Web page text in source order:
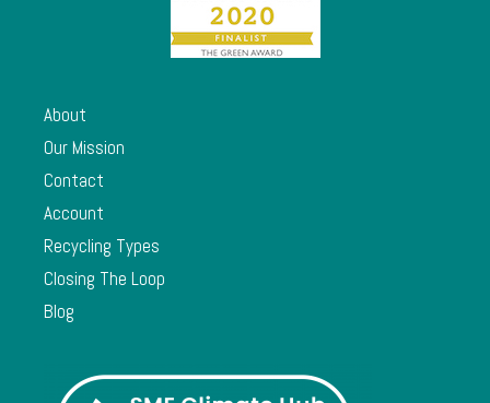
About
Our Mission
Contact
Account
Recycling Types
Closing The Loop
Blog